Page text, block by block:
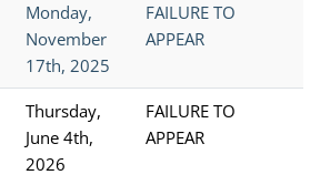
Monday,
November
17th, 2025
FAILURE TO
APPEAR
Thursday,
June 4th,
2026
FAILURE TO
APPEAR